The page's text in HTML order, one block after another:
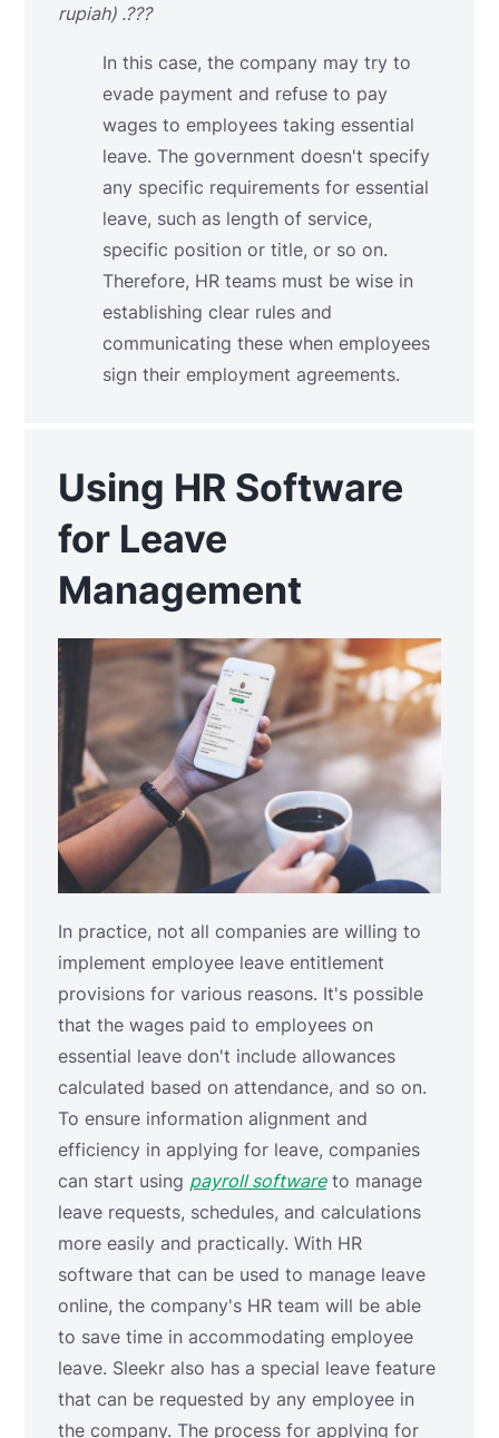
rupiah) .???
In this case, the company may try to
evade payment and refuse to pay
wages to employees taking essential
leave. The government doesn't specify
any specific requirements for essential
leave, such as length of service,
specific position or title, or so on.
Therefore, HR teams must be wise in
establishing clear rules and
communicating these when employees
sign their employment agreements.
Using HR Software
for Leave
Management
In practice, not all companies are willing to
implement employee leave entitlement
provisions for various reasons. It's possible
that the wages paid to employees on
essential leave don't include allowances
calculated based on attendance, and so on.
To ensure information alignment and
efficiency in applying for leave, companies
can start using payroll softwareto manage
leave requests, schedules, and calculations
more easily and practically. With HR
software that can be used to manage leave
online, the company's HR team will be able
to save time in accommodating employee
leave. Sleekr also has a special leave feature
that can be requested by any employee in
the company. The process for applying for